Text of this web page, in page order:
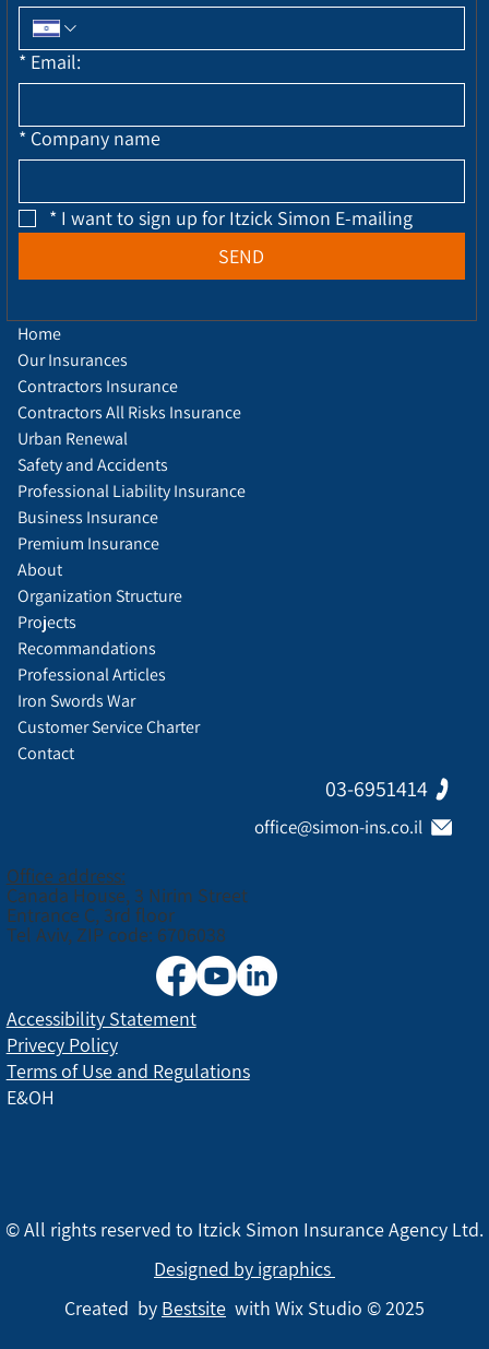
* Email:
* Company name
* I want to sign up for Itzick Simon E-mailing
SEND
Office address:
Canada House, 3 Nirim Street
Entrance C, 3rd floor
Tel Aviv, ZIP code: 6706038
03-6951414
office@simon-ins.co.il
Accessibility Statement
Terms of Use and Regulations
Privecy Policy
E&OH
About
Organization Structure
Projects
Recommandations
Professional Articles
Iron Swords War
Customer Service Charter
Contact
Home
Our Insurances
Contractors Insurance
Contractors All Risks Insurance
Urban Renewal
Safety and Accidents
Professional Liability Insurance
Business Insurance
Premium Insurance
Created by Bestsite with Wix Studio © 2025
Designed by igraphics
© All rights reserved to Itzick Simon Insurance Agency Ltd.